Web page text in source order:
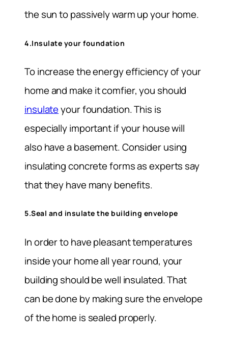
the sun to passively warm up your home.
4.Insulate your foundation
To increase the energy efficiency of your
home and make it comfier, you should
insulateyour foundation. This is
especially important if your house will
also have a basement. Consider using
insulating concrete forms as experts say
that they have many benefits.
5.Seal and insulate the building envelope
In order to have pleasant temperatures
inside your home all year round, your
building should be well insulated. That
can be done by making sure the envelope
of the home is sealed properly.